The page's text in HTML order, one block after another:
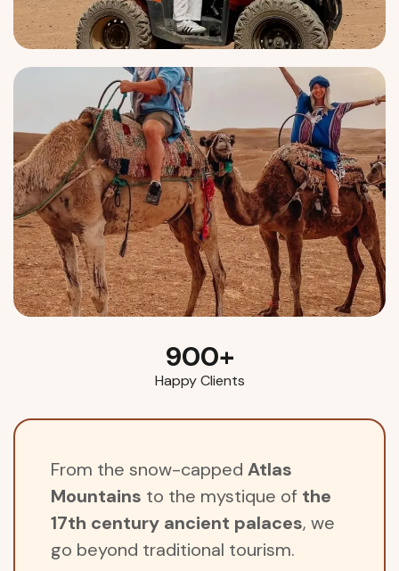
900+
Happy Clients
From the snow-capped Atlas
Mountains to the mystique of the
17th century ancient palaces, we
go beyond traditional tourism.